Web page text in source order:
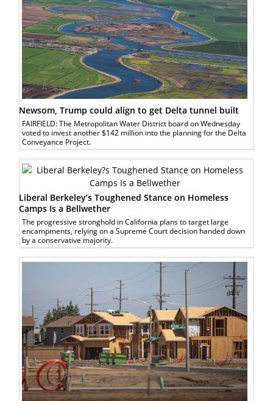
Newsom, Trump could align to get Delta tunnel built
FAIRFIELD: The Metropolitan Water District board on Wednesday
voted to invest another $142 million into the planning for the Delta
Conveyance Project.
Liberal Berkeley’s Toughened Stance on Homeless
Camps Is a Bellwether
The progressive stronghold in California plans to target large
encampments, relying on a Supreme Court decision handed down
by a conservative majority.